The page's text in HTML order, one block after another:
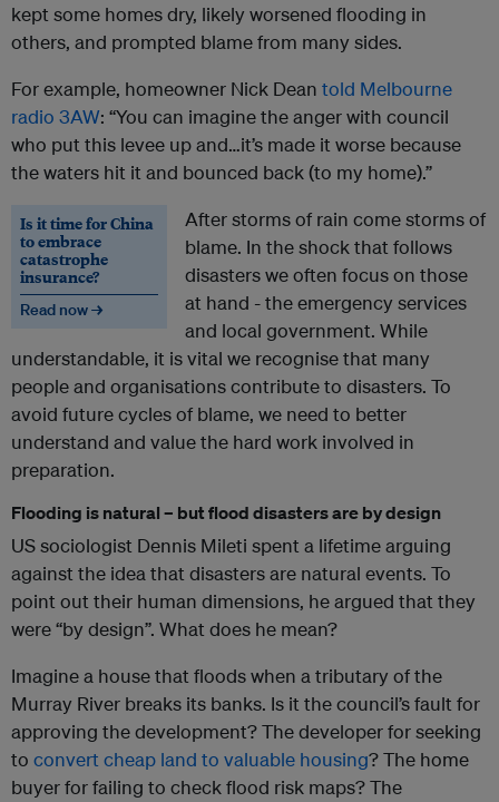
kept some homes dry, likely worsened flooding in
others, and prompted blame from many sides.
For example, homeowner Nick Dean told Melbourne
radio 3AW: “You can imagine the anger with council
who put this levee up and…it’s made it worse because
the waters hit it and bounced back (to my home).”
Is it time for China
to embrace
catastrophe
insurance?
Read now →
After storms of rain come storms of
blame. In the shock that follows
disasters we often focus on those
at hand - the emergency services
and local government. While
understandable, it is vital we recognise that many
people and organisations contribute to disasters. To
avoid future cycles of blame, we need to better
understand and value the hard work involved in
preparation.
Flooding is natural – but flood disasters are by design
US sociologist Dennis Mileti spent a lifetime arguing
against the idea that disasters are natural events. To
point out their human dimensions, he argued that they
were “by design”. What does he mean?
Imagine a house that floods when a tributary of the
Murray River breaks its banks. Is it the council’s fault for
approving the development? The developer for seeking
to convert cheap land to valuable housing? The home
buyer for failing to check flood risk maps? The